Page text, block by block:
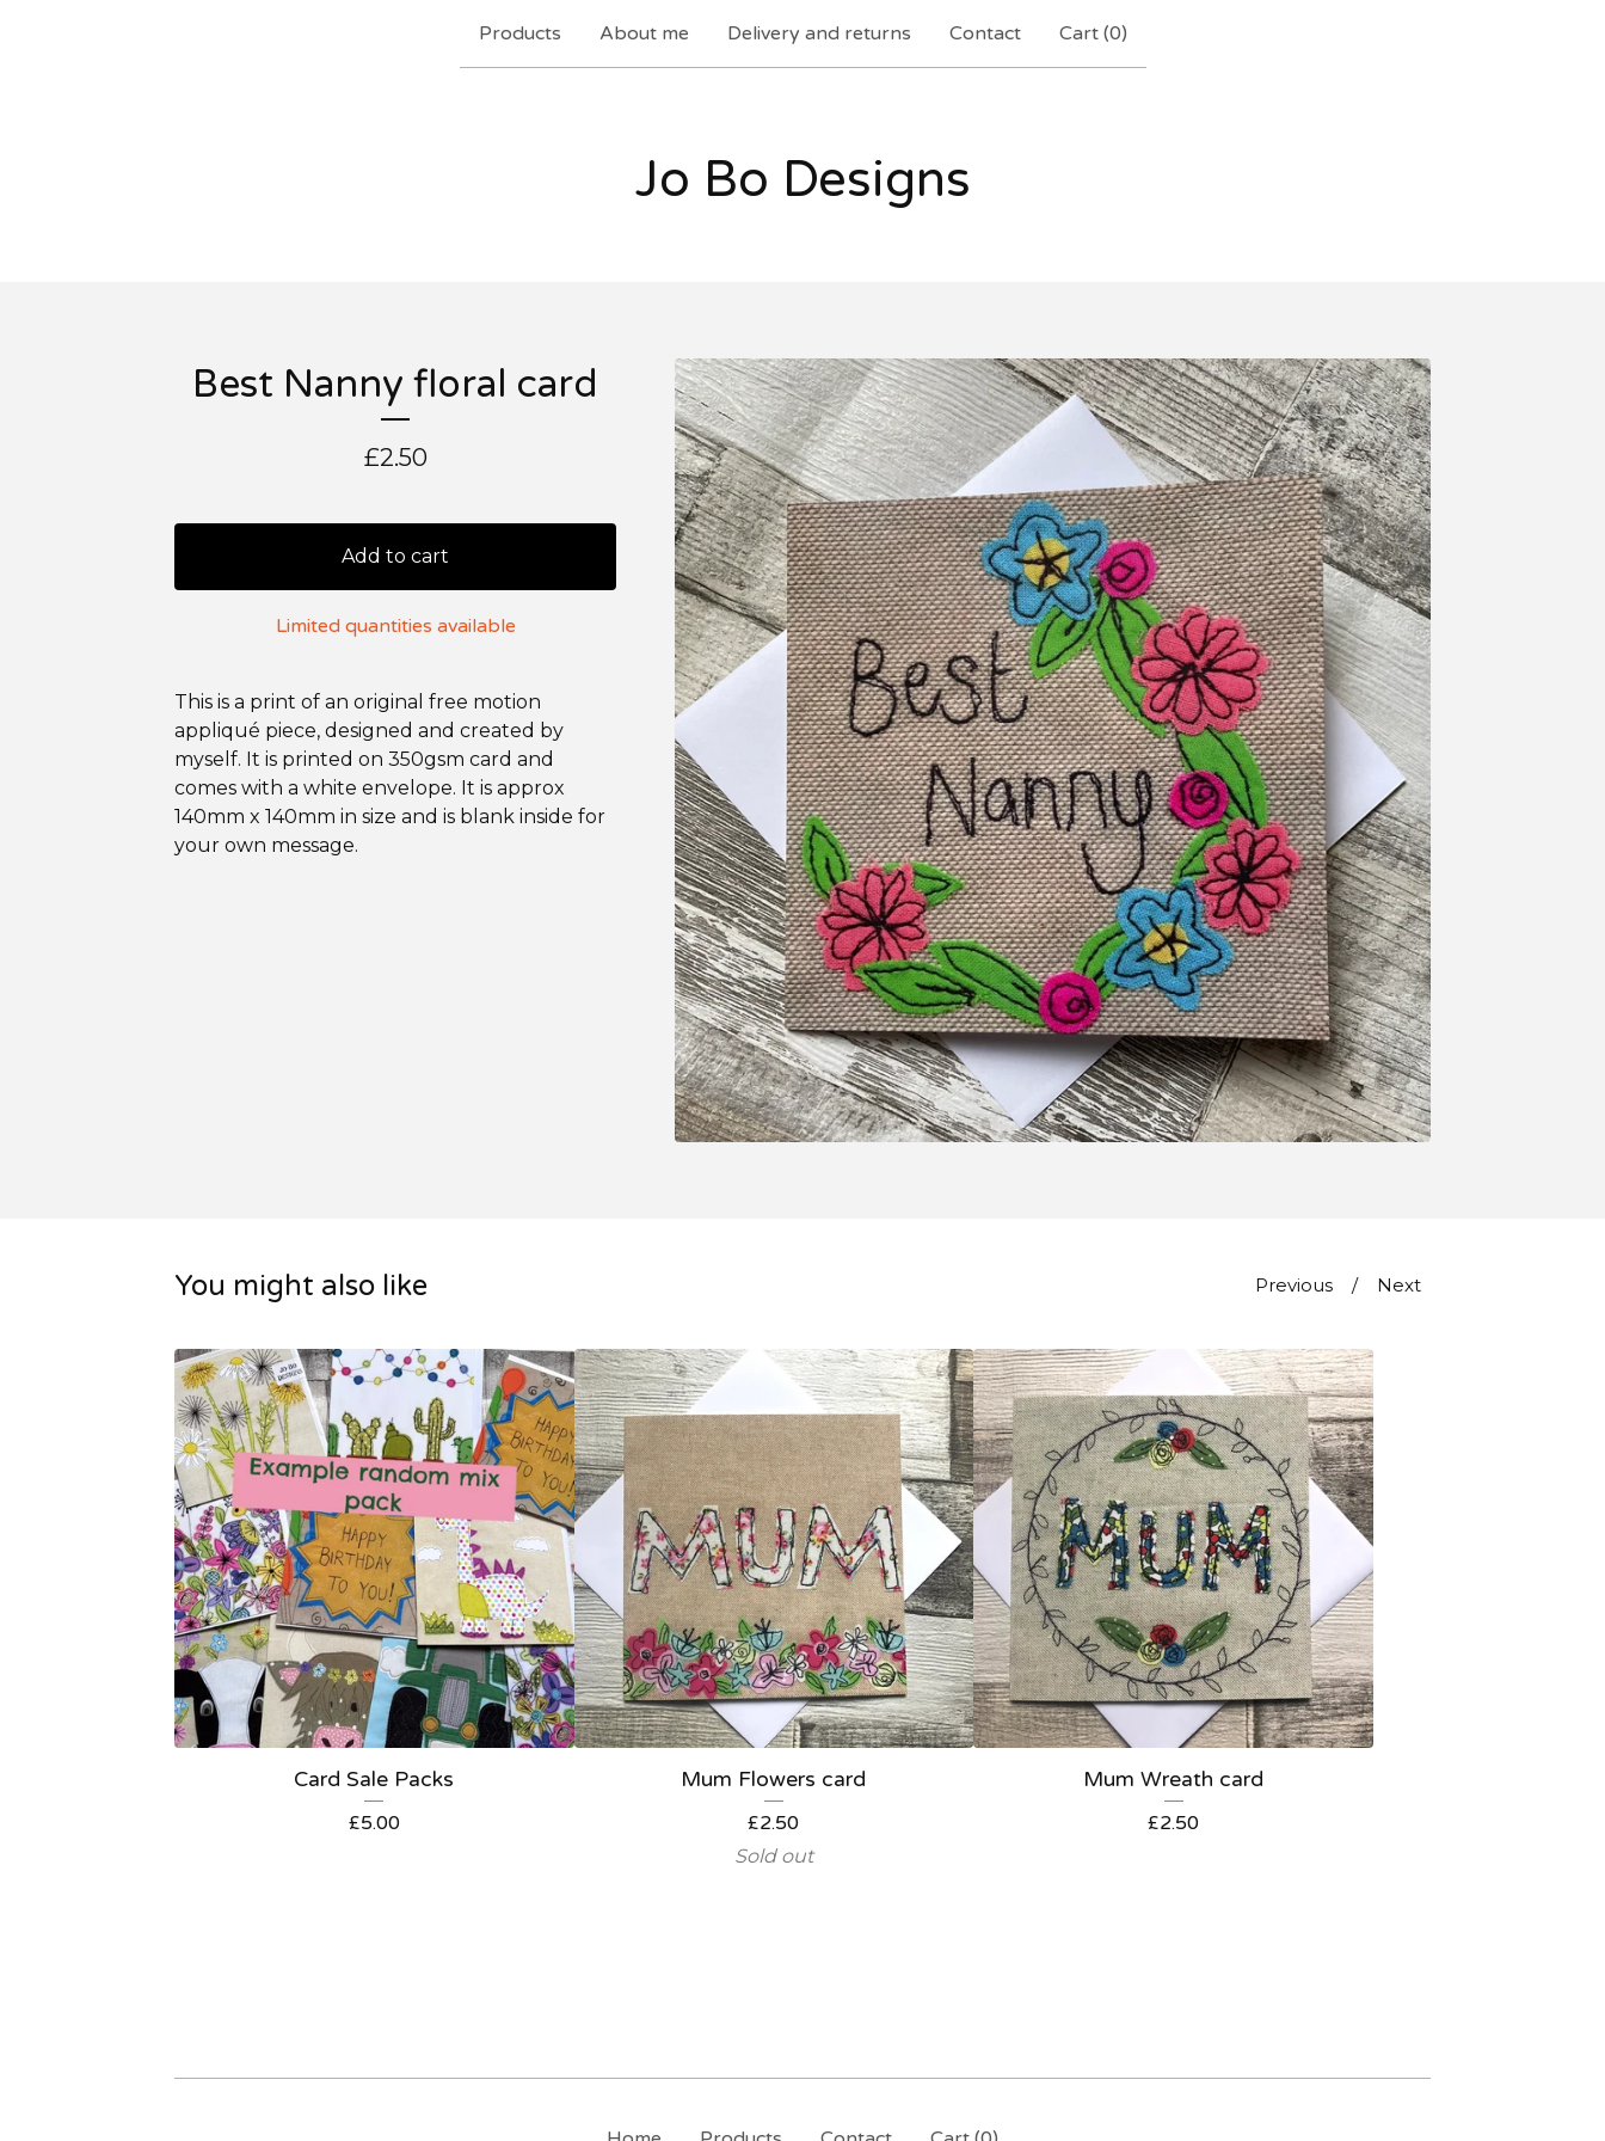
Products About me Delivery and returns Contact Cart (0)
Jo Bo Designs
Best Nanny floral card
£2.50
Add to cart
Limited quantities available
This is a print of an original free motion
appliqué piece, designed and created by
myself. It is printed on 350gsm card and
comes with a white envelope. It is approx
140mm x 140mm in size and is blank inside for
your own message.
You might also like Previous Next
Card Sale Packs
£5.00
Mum Flowers card
£2.50
Sold out
Mum Wreath card
£2.50